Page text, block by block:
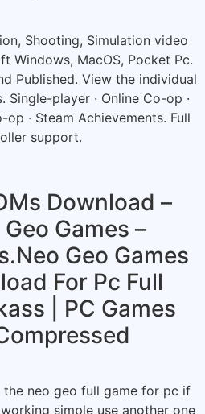
Shooting, Simulation video
Windows, MacOS, Pocket Pc.
Published. View the individual
player · Online Co-op ·
· Steam Achievements. Full
support.
Download –
Games –
Geo Games
For Pc Full
| PC Games
the neo geo full game for pc if
simple use another one